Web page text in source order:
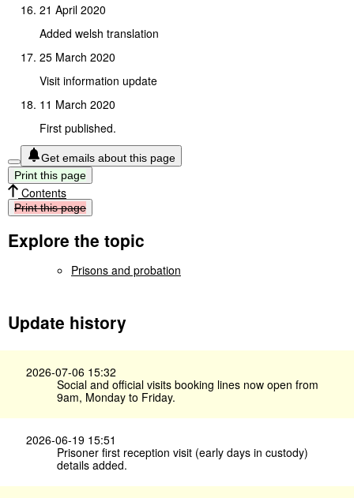
21 April 2020
Added welsh translation
25 March 2020
Visit information update
11 March 2020
First published.
Get emails about this page
Print this page
Contents
Print this page
Explore the topic
Prisons and probation
Update history
2026-07-06 15:32
Social and official visits booking lines now open from
9am, Monday to Friday.
2026-06-19 15:51
Prisoner first reception visit (early days in custody)
details added.